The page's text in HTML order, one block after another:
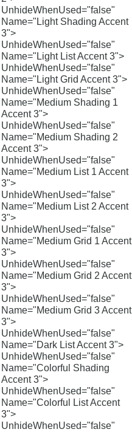
UnhideWhenUsed="false"
Name="Light Shading Accent
3">
UnhideWhenUsed="false"
Name="Light List Accent 3">
UnhideWhenUsed="false"
Name="Light Grid Accent 3">
UnhideWhenUsed="false"
Name="Medium Shading 1
Accent 3">
UnhideWhenUsed="false"
Name="Medium Shading 2
Accent 3">
UnhideWhenUsed="false"
Name="Medium List 1 Accent
3">
UnhideWhenUsed="false"
Name="Medium List 2 Accent
3">
UnhideWhenUsed="false"
Name="Medium Grid 1 Accent
3">
UnhideWhenUsed="false"
Name="Medium Grid 2 Accent
3">
UnhideWhenUsed="false"
Name="Medium Grid 3 Accent
3">
UnhideWhenUsed="false"
Name="Dark List Accent 3">
UnhideWhenUsed="false"
Name="Colorful Shading
Accent 3">
UnhideWhenUsed="false"
Name="Colorful List Accent
3">
UnhideWhenUsed="false"